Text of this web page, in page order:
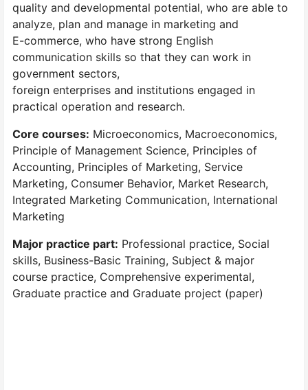
quality and developmental potential, who are able to
analyze, plan and manage in marketing and
E-commerce, who have strong English
communication skills so that they can work in
government sectors,
foreign enterprises and institutions engaged in
practical operation and research.
Core courses: Microeconomics, Macroeconomics,
Principle of Management Science, Principles of
Accounting, Principles of Marketing, Service
Marketing, Consumer Behavior, Market Research,
Integrated Marketing Communication, International
Marketing
Major practice part: Professional practice, Social
skills, Business-Basic Training, Subject & major
course practice, Comprehensive experimental,
Graduate practice and Graduate project (paper)